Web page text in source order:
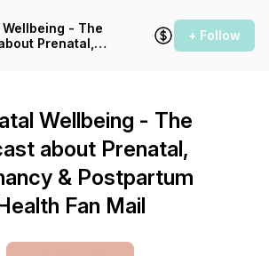
- The
Prenatal,
+ Follow
Wellbeing - The
about Prenatal,
& Postpartum
Fan Mail